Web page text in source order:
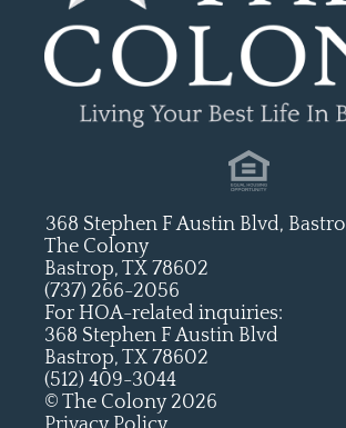
The Colony
Bastrop, TX 78602
(737) 266-2056
For HOA-related inquiries:
368 Stephen F Austin Blvd
Bastrop, TX 78602
(512) 409-3044
© The Colony 2026
368 Stephen F Austin Blvd,